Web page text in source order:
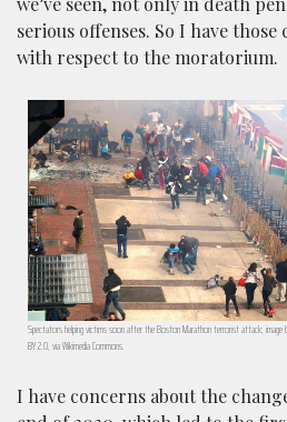
serious offenses. So I have
with respect to the moratorium.
Spectators helping victims soon after the Boston Marathon terrorist attack; image
BY 2.0, via Wikimedia Commons.
I have concerns about the